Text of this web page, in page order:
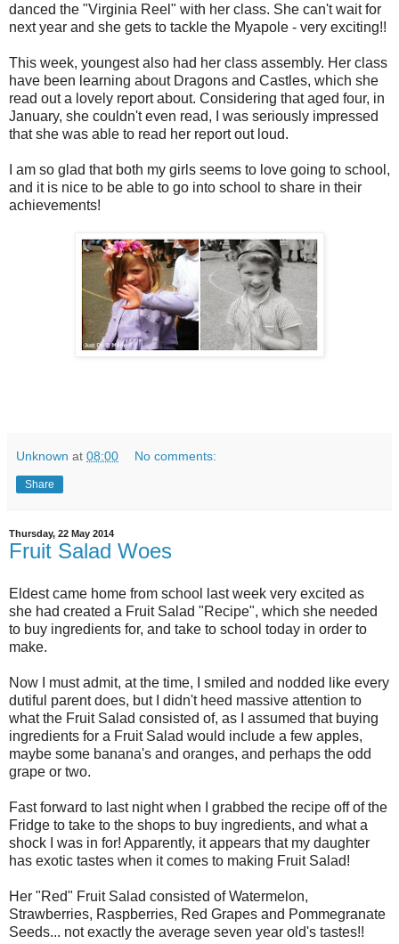
danced the "Virginia Reel" with her class. She can't wait for
next year and she gets to tackle the Myapole - very exciting!!
This week, youngest also had her class assembly. Her class
have been learning about Dragons and Castles, which she
read out a lovely report about. Considering that aged four, in
January, she couldn't even read, I was seriously impressed
that she was able to read her report out loud.
I am so glad that both my girls seems to love going to school,
and it is nice to be able to go into school to share in their
achievements!
Unknown at 08:00 No comments:
Share
Thursday, 22 May 2014
Fruit Salad Woes
Eldest came home from school last week very excited as
she had created a Fruit Salad "Recipe", which she needed
to buy ingredients for, and take to school today in order to
make.
Now I must admit, at the time, I smiled and nodded like every
dutiful parent does, but I didn't heed massive attention to
what the Fruit Salad consisted of, as I assumed that buying
ingredients for a Fruit Salad would include a few apples,
maybe some banana's and oranges, and perhaps the odd
grape or two.
Fast forward to last night when I grabbed the recipe off of the
Fridge to take to the shops to buy ingredients, and what a
shock I was in for! Apparently, it appears that my daughter
has exotic tastes when it comes to making Fruit Salad!
Her "Red" Fruit Salad consisted of Watermelon,
Strawberries, Raspberries, Red Grapes and Pommegranate
Seeds... not exactly the average seven year old's tastes!!